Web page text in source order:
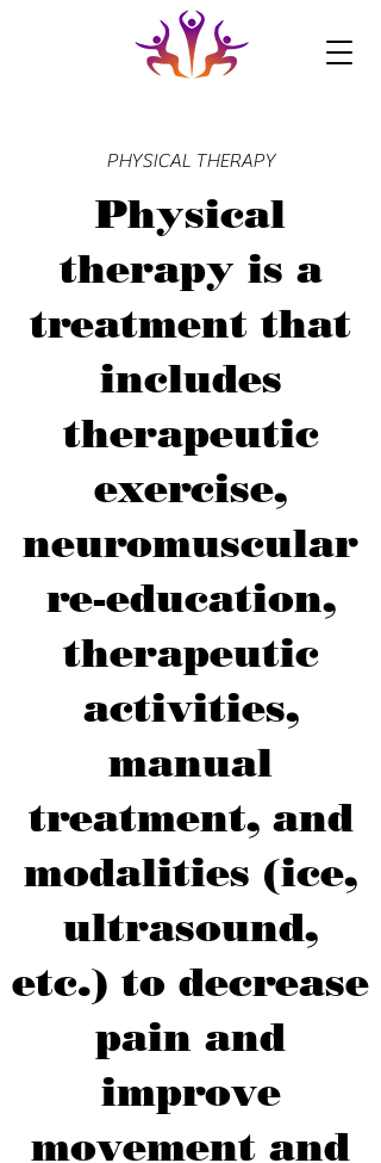
PHYSICAL THERAPY
Physical
therapy is a
treatment that
includes
therapeutic
exercise,
neuromuscular
re-education,
therapeutic
activities,
manual
treatment, and
modalities (ice,
ultrasound,
etc.) to decrease
pain and
improve
movement and